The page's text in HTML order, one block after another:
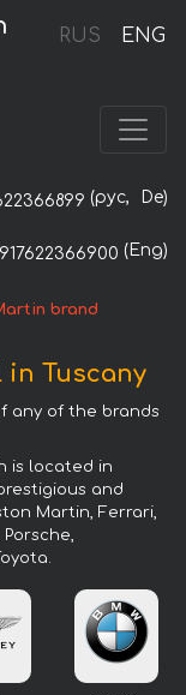
RUS ENG
(рус, De)
(Eng)
brand
Tuscany
any of the brands
is located in
and
Martin, Ferrari,